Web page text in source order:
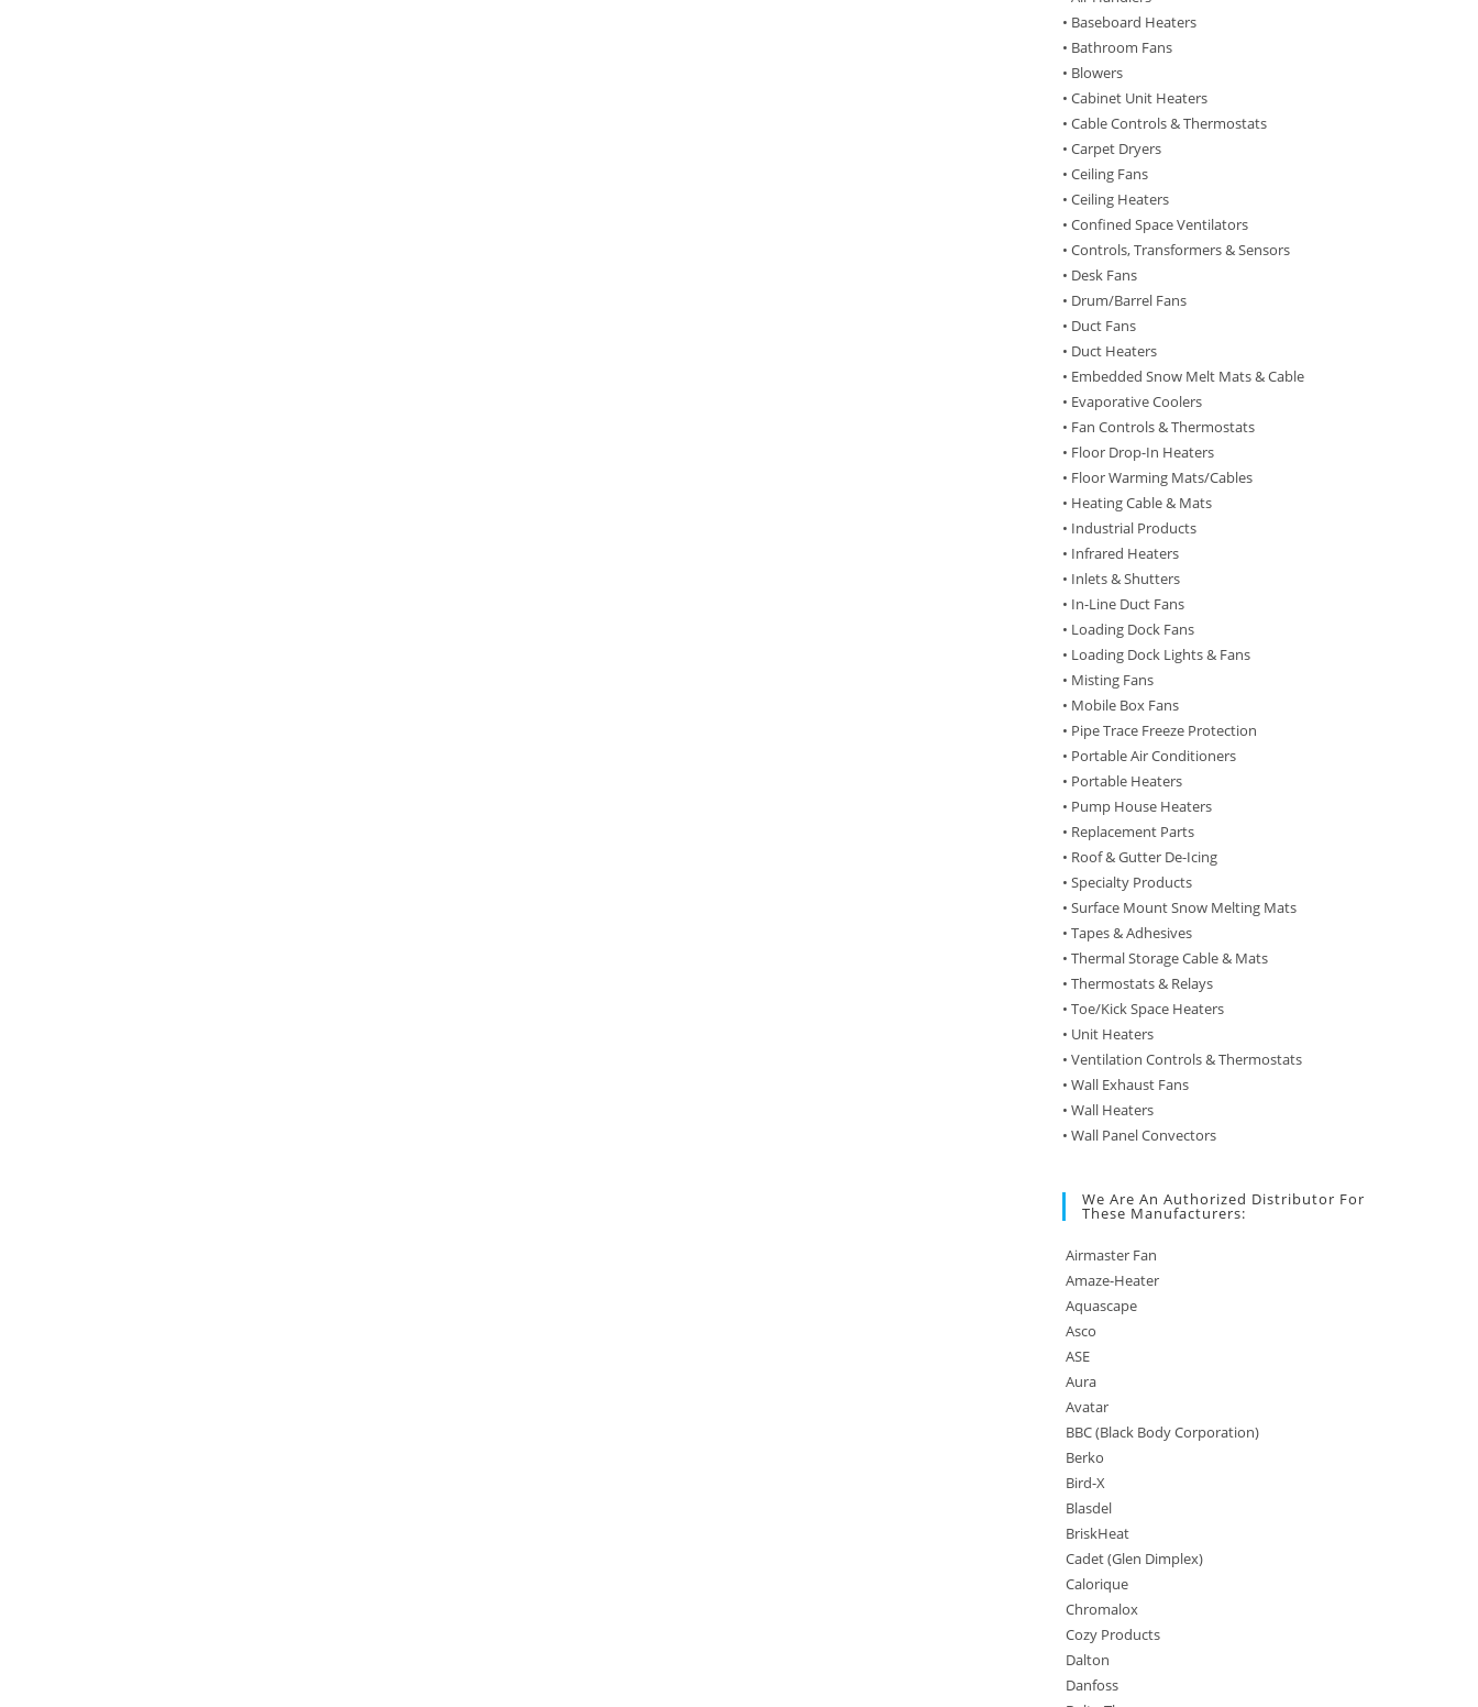
• Baseboard Heaters
• Bathroom Fans
• Blowers
• Cabinet Unit Heaters
• Cable Controls & Thermostats
• Carpet Dryers
• Ceiling Fans
• Ceiling Heaters
• Confined Space Ventilators
• Controls, Transformers & Sensors
• Desk Fans
• Drum/Barrel Fans
• Duct Fans
• Duct Heaters
• Embedded Snow Melt Mats & Cable
• Evaporative Coolers
• Fan Controls & Thermostats
• Floor Drop-In Heaters
• Floor Warming Mats/Cables
• Heating Cable & Mats
• Industrial Products
• Infrared Heaters
• Inlets & Shutters
• In-Line Duct Fans
• Loading Dock Fans
• Loading Dock Lights & Fans
• Misting Fans
• Mobile Box Fans
• Pipe Trace Freeze Protection
• Portable Air Conditioners
• Portable Heaters
• Pump House Heaters
• Replacement Parts
• Roof & Gutter De-Icing
• Specialty Products
• Surface Mount Snow Melting Mats
• Tapes & Adhesives
• Thermal Storage Cable & Mats
• Thermostats & Relays
• Toe/Kick Space Heaters
• Unit Heaters
• Ventilation Controls & Thermostats
• Wall Exhaust Fans
• Wall Heaters
• Wall Panel Convectors
We Are An Authorized Distributor For
These Manufacturers:
Airmaster Fan
Amaze-Heater
Aquascape
Asco
ASE
Aura
Avatar
BBC (Black Body Corporation)
Berko
Bird-X
Blasdel
BriskHeat
Cadet (Glen Dimplex)
Calorique
Chromalox
Cozy Products
Dalton
Danfoss